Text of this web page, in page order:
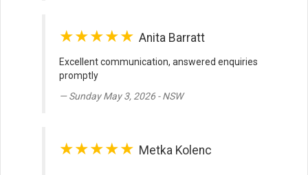
★★★★★ Anita Barratt
Excellent communication, answered enquiries
promptly
Sunday May 3, 2026 - NSW
★★★★★ Metka Kolenc